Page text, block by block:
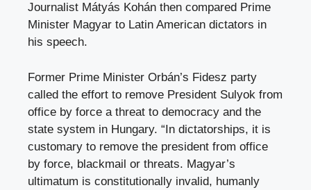
Journalist Mátyás Kohán then compared Prime
Minister Magyar to Latin American dictators in
his speech.
Former Prime Minister Orbán’s Fidesz party
called the effort to remove President Sulyok from
office by force a threat to democracy and the
state system in Hungary. “In dictatorships, it is
customary to remove the president from office
by force, blackmail or threats. Magyar’s
ultimatum is constitutionally invalid, humanly